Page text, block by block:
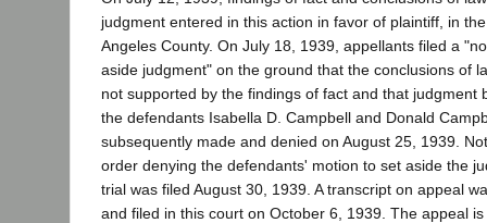
judgment entered in this action in favor of plaintiff, in
Angeles County. On July 18, 1939, appellants filed a
aside judgment" on the ground that the conclusions of
not supported by the findings of fact and that judgment
the defendants Isabella D. Campbell and Donald
subsequently made and denied on August 25, 1939.
order denying the defendants' motion to set aside the
trial was filed August 30, 1939. A transcript on appeal
and filed in this court on October 6, 1939. The appeal